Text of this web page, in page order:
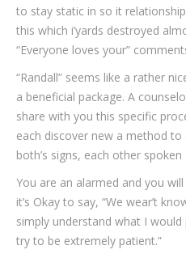
to stay static in so it
this which i’yards destroyed
“Everyone loves your”
“Randall” seems like a rather
a beneficial package. A
share with you this specific
each discover new a method
both’s signs, each other
You are an alarmed and you
it’s Okay to say, “We wear’t
simply understand what I
try to be extremely patient.”